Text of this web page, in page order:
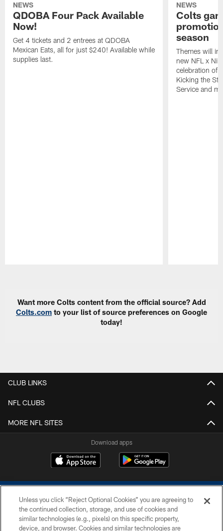
NEWS
QDOBA Four Pack Available
Now!
Get 4 tickets and 2 entrees at QDOBA
Mexican Eats, all for just $240! Available while
supplies last.
NEWS
Colts
season
Themes will
new NFL x
celebration of
Kicking the
Service and
Want more Colts content from the official source? Add
Colts.com to your list of source preferences on Google
today!
CLUB LINKS
NFL CLUBS
MORE NFL SITES
Download apps
Unless you click “Reject Optional Cookies” you are agreeing to
the continued collection, storage, and use of cookies and
similar technologies (e.g., pixels) on this specific property,
device, and browser. Cookies and similar technologies are